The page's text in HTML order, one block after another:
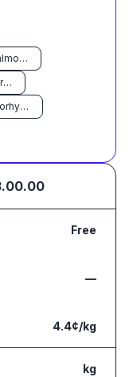
Sockeye salmon (red salmon) (Oncorhynchus nerka)
Other Pacific salmon (Oncorhynchus gorbuscha, Oncorhynchus keta, Oncorhynchus tschawytscha, Oncorhynchus kisutch, Oncorhynchus masou and Oncorhynchus rhodurus)
Trout (Salmo trutta, Oncorhynchus mykiss, Oncorhynchus clarki, Oncorhynchus aguabonita, Oncorhynchus gilae, Oncorhynchus apache and Oncorhynchus chrysogaster)
Free
—
4.4¢/kg
kg